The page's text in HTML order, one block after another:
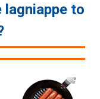
lagniappe to